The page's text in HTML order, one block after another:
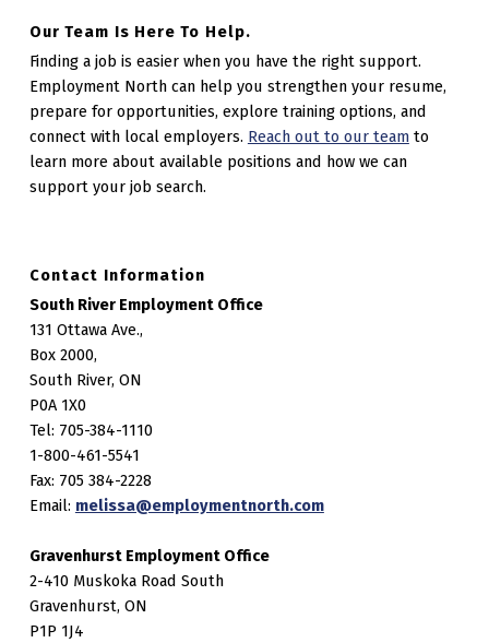
Our Team Is Here To Help.
Finding a job is easier when you have the right support.
Employment North can help you strengthen your resume,
prepare for opportunities, explore training options, and
connect with local employers. Reach out to our teamto
learn more about available positions and how we can
support your job search.
Contact Information
South River Employment Office
131 Ottawa Ave.,
Box 2000,
South River, ON
P0A 1X0
Tel: 705-384-1110
1-800-461-5541
Fax: 705 384-2228
Email: melissa@employmentnorth.com
Gravenhurst Employment Office
2-410 Muskoka Road South
Gravenhurst, ON
P1P 1J4